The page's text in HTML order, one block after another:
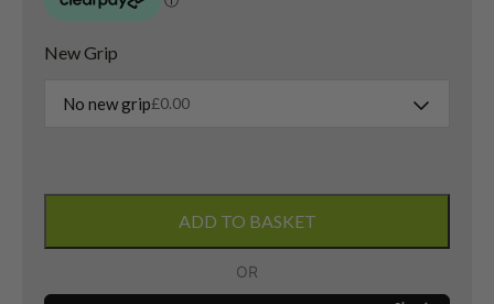
New Grip
No new grip£0.00
Iron
ADD TO BASKET